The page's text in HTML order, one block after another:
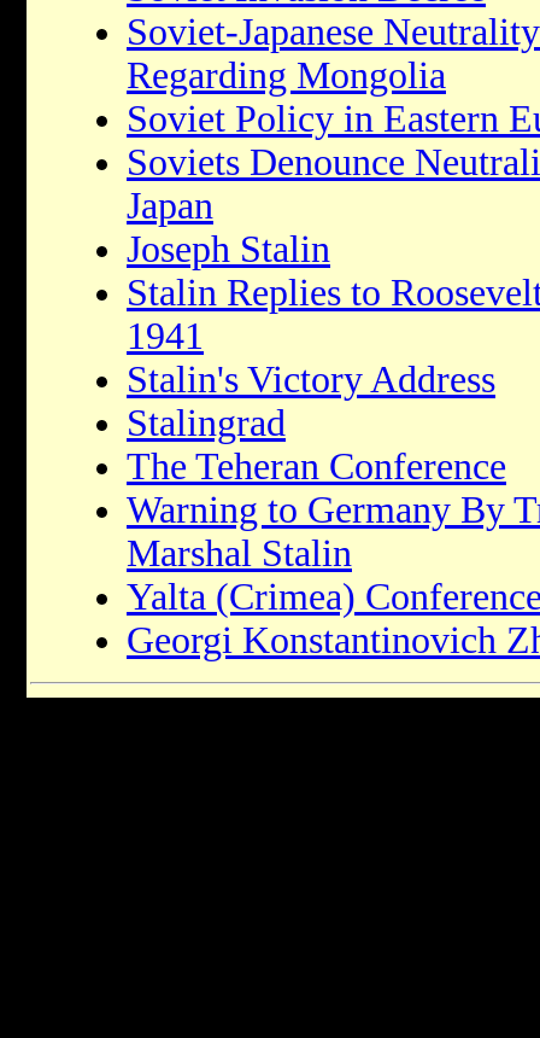
Soviet-Japanese
Regarding Mongolia
Soviet Policy in Eastern
Soviets Denounce
Japan
Joseph Stalin
Stalin Replies to
1941
Stalin's Victory Address
Stalingrad
The Teheran Conference
Warning to Germany By
Marshal Stalin
Yalta (Crimea)
Georgi Konstantinovich